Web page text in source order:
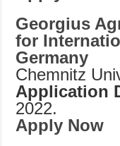
Georgius
for
Germany
Chemnitz
Application
2022.
Apply Now